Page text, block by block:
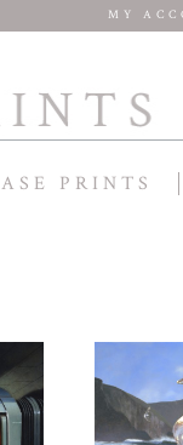
MY
PRINTS